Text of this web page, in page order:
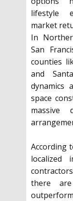
lifestyle
market
In
San
counties
and
dynamics
space
massive
According
localized
there